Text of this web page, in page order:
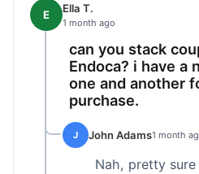
E Ella T.
1 month ago
can you stack
Endoca? i have
one and another
purchase.
J John Adams1 month
Nah, pretty